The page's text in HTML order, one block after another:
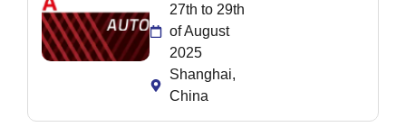
27th to 29th
of August
2025
Shanghai,
China